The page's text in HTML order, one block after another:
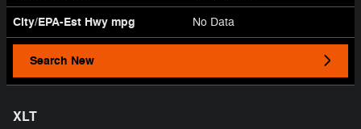
City/EPA-Est Hwy mpg No Data
Search New
XLT